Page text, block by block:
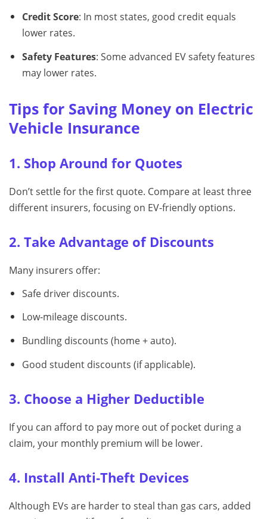
Credit Score: In most states, good credit equals
lower rates.
Safety Features: Some advanced EV safety features
may lower rates.
Tips for Saving Money on Electric
Vehicle Insurance
1. Shop Around for Quotes
Don’t settle for the first quote. Compare at least three
different insurers, focusing on EV‑friendly options.
2. Take Advantage of Discounts
Many insurers offer:
Safe driver discounts.
Low‑mileage discounts.
Bundling discounts (home + auto).
Good student discounts (if applicable).
3. Choose a Higher Deductible
If you can afford to pay more out of pocket during a
claim, your monthly premium will be lower.
4. Install Anti‑Theft Devices
Although EVs are harder to steal than gas cars, added